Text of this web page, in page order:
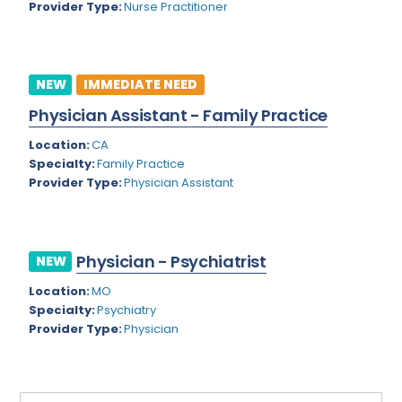
Rhode Island
South Dakota
Tennessee
Texas
Utah
Virginia
Virgin Islands
Washington
Wisconsin
Gynecological Oncology
Gynecological Urology
Gynecology
Hand Surgery
Hematology/Oncology
Hepatology
Hospice/Palliative Medicine
Immunology
Provider Type:Nurse Practitioner
NEW IMMEDIATE NEED
Physician Assistant - Family Practice
Location:CA
Specialty:Family Practice
Provider Type:Physician Assistant
NEW Physician - Psychiatrist
Location:MO
Specialty:Psychiatry
Provider Type:Physician